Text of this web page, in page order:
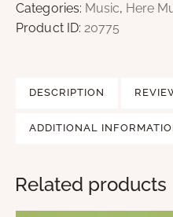
Categories: Music, Here
Product ID:20775
DESCRIPTION
ADDITIONAL
Related products